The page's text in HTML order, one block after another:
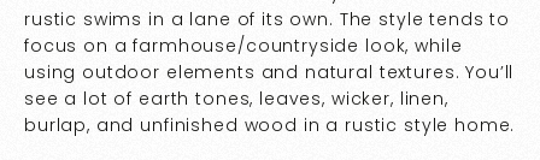
rustic swims in a lane of its own. The style tends to
focus on a farmhouse/countryside look, while
using outdoor elements and natural textures. You’ll
see a lot of earth tones, leaves, wicker, linen,
burlap, and unfinished wood in a rustic style home.